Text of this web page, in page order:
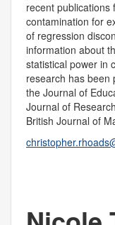
recent publications
contamination for
of regression
information about
statistical power in
research has been
the Journal of
Journal of
British Journal of